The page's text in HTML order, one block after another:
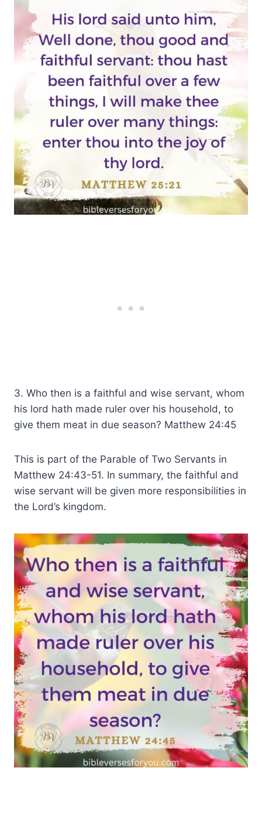
3. Who then is a faithful and wise servant, whom
his lord hath made ruler over his household, to
give them meat in due season? Matthew 24:45
This is part of the Parable of Two Servants in
Matthew 24:43-51. In summary, the faithful and
wise servant will be given more responsibilities in
the Lord’s kingdom.